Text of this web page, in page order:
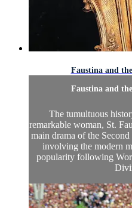
Faustina and
Faustina and
The tumultuous
remarkable woman, St.
main drama of the
involving the modern
popularity following